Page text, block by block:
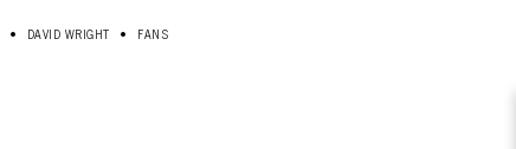
• DAVID WRIGHT • FANS